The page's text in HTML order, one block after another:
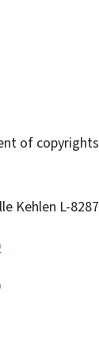
of copyrights
Kehlen L-8287